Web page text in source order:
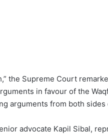
the Supreme Court
in favour of the
arguments from both sides
advocate Kapil Sibal,